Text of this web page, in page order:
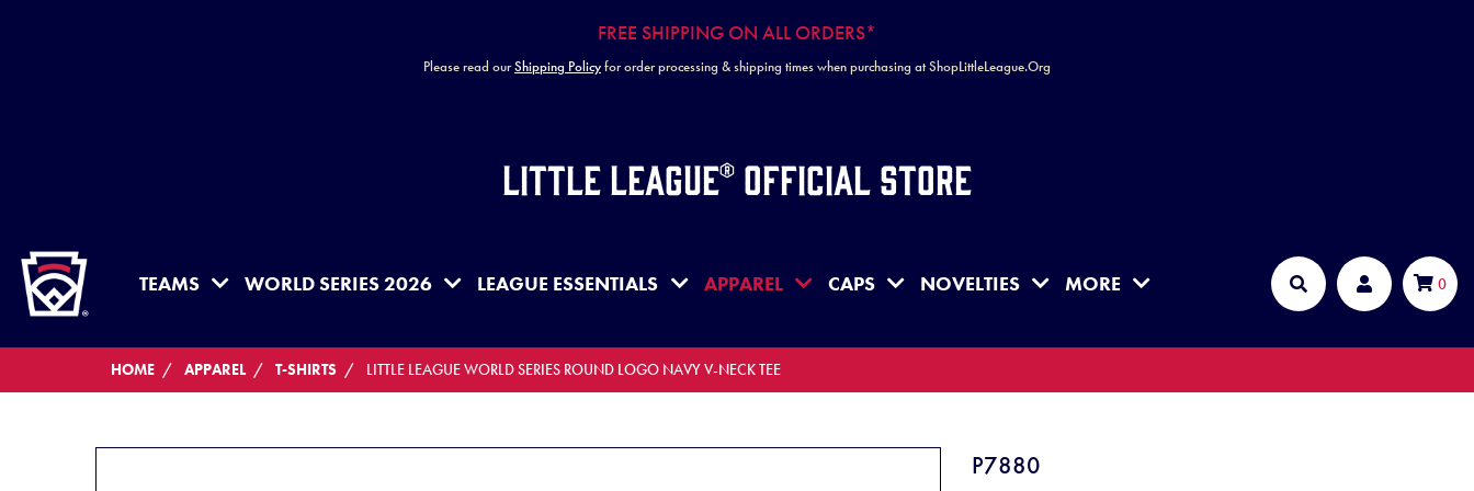
FREE SHIPPING ON ALL ORDERS*
Please read ourShipping Policyfor order processing & shipping times when purchasing at ShopLittleLeague.Org
Little League® Official Store
TEAMS WORLD SERIES 2026 LEAGUE ESSENTIALS APPAREL CAPS NOVELTIES MORE Search Account
Cart
0
HOME APPAREL T-SHIRTS LITTLE LEAGUE WORLD SERIES ROUND LOGO NAVY V-NECK TEE
P7880